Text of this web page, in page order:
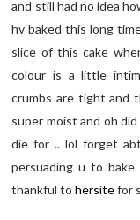
and still had no idea
hv baked this long
slice of this cake
colour is a little
crumbs are tight and
super moist and oh
die for .. lol forget
persuading u to
thankful tohersitefor